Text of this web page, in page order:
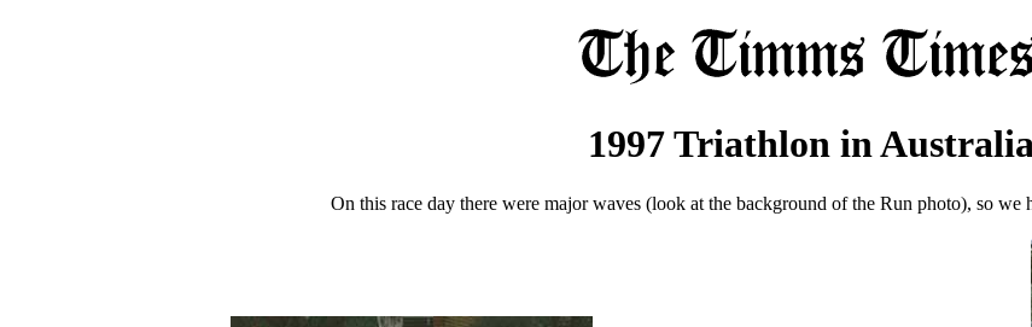
1997 Triathlon in
On this race day there were major waves (look at the background of the Run photo), so